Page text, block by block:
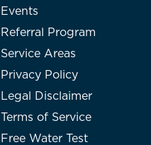
Events
Referral Program
Service Areas
Privacy Policy
Legal Disclaimer
Terms of Service
Free Water Test